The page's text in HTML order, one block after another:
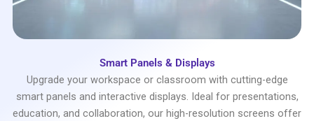
Smart Panels & Displays
Upgrade your workspace or classroom with cutting-edge
smart panels and interactive displays. Ideal for presentations,
education, and collaboration, our high-resolution screens offer